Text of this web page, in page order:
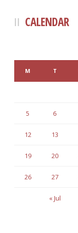
CALENDAR
M T
« Jul
5 6
12 13
19 20
26 27